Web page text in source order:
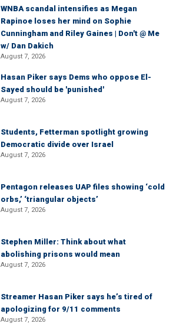
WNBA scandal intensifies as Megan
Rapinoe loses her mind on Sophie
Cunningham and Riley Gaines | Don't @ Me
w/ Dan Dakich
August 7, 2026
Hasan Piker says Dems who oppose El-
Sayed should be 'punished'
August 7, 2026
Students, Fetterman spotlight growing
Democratic divide over Israel
August 7, 2026
Pentagon releases UAP files showing ‘cold
orbs,’ ‘triangular objects’
August 7, 2026
Stephen Miller: Think about what
abolishing prisons would mean
August 7, 2026
Streamer Hasan Piker says he’s tired of
apologizing for 9/11 comments
August 7, 2026